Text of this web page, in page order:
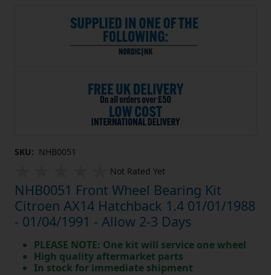
SKU: NHB0051
Not Rated Yet
NHB0051 Front Wheel Bearing Kit
Citroen AX14 Hatchback 1.4 01/01/1988
- 01/04/1991 - Allow 2-3 Days
PLEASE NOTE: One kit will service one wheel
High quality aftermarket parts
In stock for immediate shipment